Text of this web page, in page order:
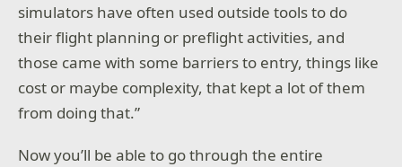
simulators have often used outside tools to do
their flight planning or preflight activities, and
those came with some barriers to entry, things like
cost or maybe complexity, that kept a lot of them
from doing that.”
Now you’ll be able to go through the entire